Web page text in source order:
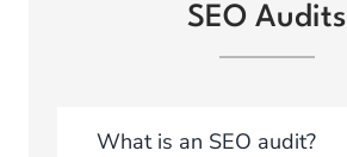
SEO Audits
What is an SEO audit?